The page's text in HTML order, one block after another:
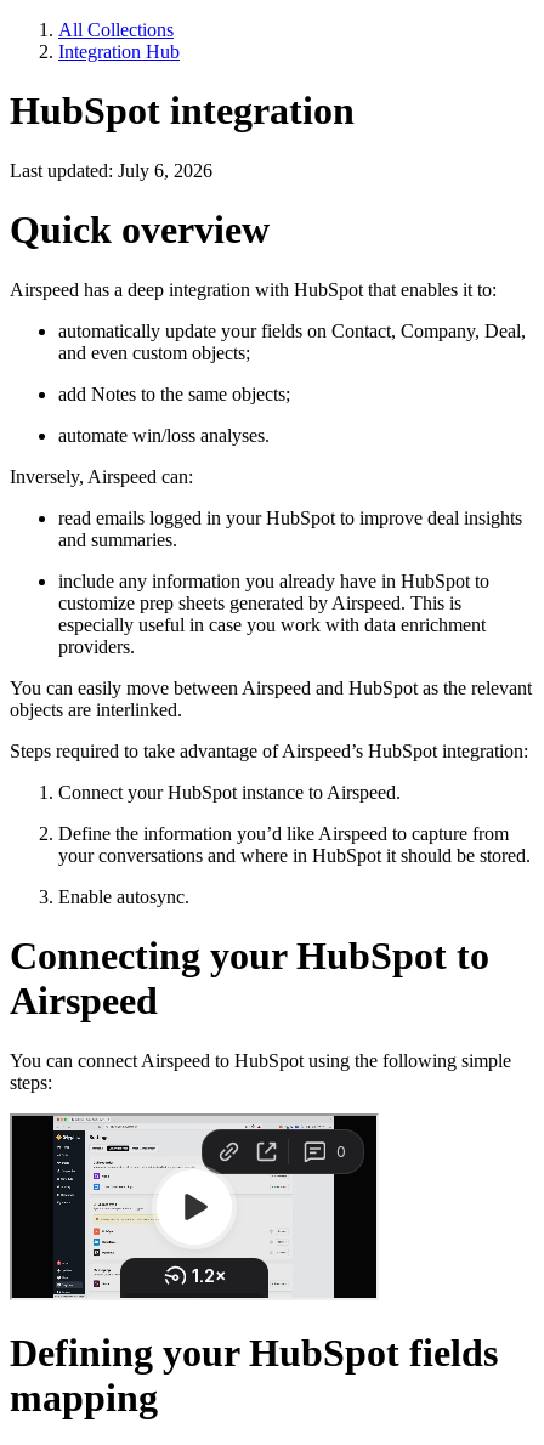
All Collections
Integration Hub
HubSpot integration
Last updated: July 6, 2026
Quick overview
Airspeed has a deep integration with HubSpot that enables it to:
automatically update your fields on Contact, Company, Deal,
and even custom objects;
add Notes to the same objects;
automate win/loss analyses.
Inversely, Airspeed can:
read emails logged in your HubSpot to improve deal insights
and summaries.
include any information you already have in HubSpot to
customize prep sheets generated by Airspeed. This is
especially useful in case you work with data enrichment
providers.
You can easily move between Airspeed and HubSpot as the relevant
objects are interlinked.
Steps required to take advantage of Airspeed’s HubSpot integration:
Connect your HubSpot instance to Airspeed.
Define the information you’d like Airspeed to capture from
your conversations and where in HubSpot it should be stored.
Enable autosync.
Connecting your HubSpot to
Airspeed
You can connect Airspeed to HubSpot using the following simple
steps:
Defining your HubSpot fields
mapping